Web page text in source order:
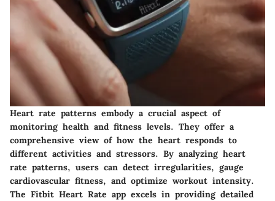
Heart rate patterns embody a crucial aspect of
monitoring health and fitness levels. They offer a
comprehensive view of how the heart responds to
different activities and stressors. By analyzing heart
rate patterns, users can detect irregularities, gauge
cardiovascular fitness, and optimize workout intensity.
The Fitbit Heart Rate app excels in providing detailed